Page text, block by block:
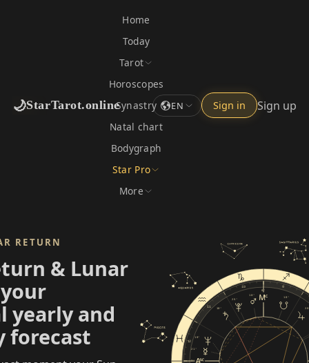
🌙StarTarot.online
Home
Today
Tarot
Horoscopes
Synastry
Natal chart
Bodygraph
Star Pro
More
EN Sign in Sign up
RETURN
& Lunar
yearly and
forecast
9
10
11
12
21°
10°
10°
19°
25°
0°
0°
10°